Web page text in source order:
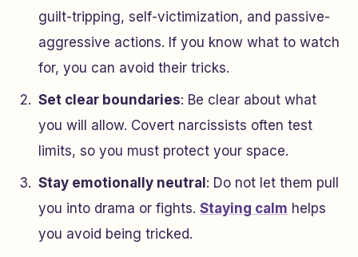
guilt-tripping, self-victimization, and passive-
aggressive actions. If you know what to watch
for, you can avoid their tricks.
Set clear boundaries: Be clear about what
you will allow. Covert narcissists often test
limits, so you must protect your space.
Stay emotionally neutral : Do not let them pull
you into drama or fights. Staying calm helps
you avoid being tricked.